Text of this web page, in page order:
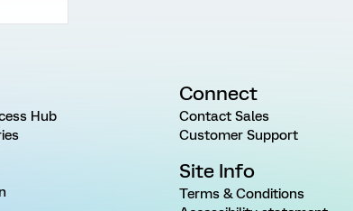
Hub
Connect
Contact Sales
Customer Support
Site Info
Terms & Conditions